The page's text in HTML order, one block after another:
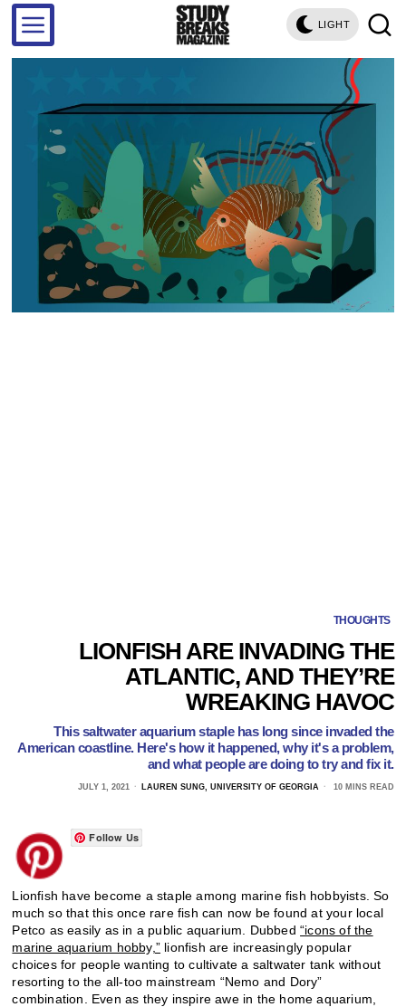
LIGHT
THOUGHTS
LIONFISH ARE INVADING THE
ATLANTIC, AND THEY’RE
WREAKING HAVOC
This saltwater aquarium staple has long since invaded the
American coastline. Here's how it happened, why it's a problem,
and what people are doing to try and fix it.
JULY 1, 2021 LAUREN SUNG, UNIVERSITY OF GEORGIA 10 MINS READ
Follow Us
Lionfish have become a staple among marine fish hobbyists. So
much so that this once rare fish can now be found at your local
Petco as easily as in a public aquarium. Dubbed“icons of the
marine aquarium hobby,” lionfish are increasingly popular
choices for people wanting to cultivate a saltwater tank without
resorting to the all-too mainstream “Nemo and Dory”
combination. Even as they inspire awe in the home aquarium,